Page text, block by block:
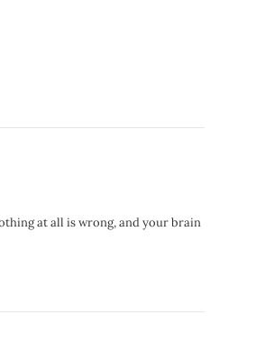
at all is wrong, and your brain